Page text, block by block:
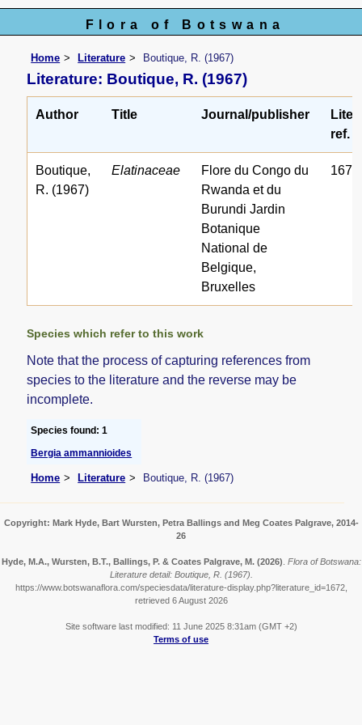
Flora of Botswana
Home Literature Boutique, R. (1967)
Literature: Boutique, R. (1967)
Author Title Journal/publisher
ref.
Boutique,
R. (1967)
Elatinaceae
Flore du Congo du
Rwanda et du
Burundi Jardin
Botanique
National de
Belgique,
Bruxelles
1672
Species which refer to this work
Note that the process of capturing references from
species to the literature and the reverse may be
incomplete.
Species found: 1
Bergia ammannioides
Home Literature Boutique, R. (1967)
Copyright: Mark Hyde, Bart Wursten, Petra Ballings and Meg Coates Palgrave, 2014-
26
Hyde, M.A., Wursten, B.T., Ballings, P. & Coates Palgrave, M. (2026) Flora of Botswana:
Literature detail: Boutique, R. (1967).
https://www.botswanaflora.com/speciesdata/literature-display.php?literature_id=1672,
retrieved 6 August 2026
Site software last modified: 11 June 2025 8:31am (GMT +2)
Terms of use